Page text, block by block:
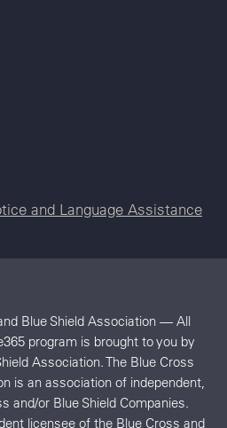
and Language Assistance
Blue Shield Association — All
program is brought to you by
Association. The Blue Cross
is an association of independent,
and/or Blue Shield Companies.
licensee of the Blue Cross and